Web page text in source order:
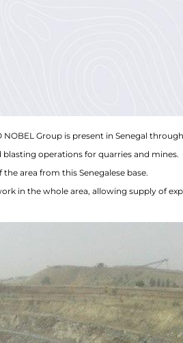
Group is present in Senegal
blasting operations for quarries and mines.
area from this Senegalese base.
in the whole area, allowing supply of